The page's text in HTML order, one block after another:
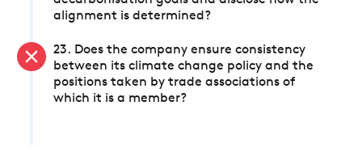
alignment is determined?
23. Does the company ensure consistency
between its climate change policy and the
positions taken by trade associations of
which it is a member?